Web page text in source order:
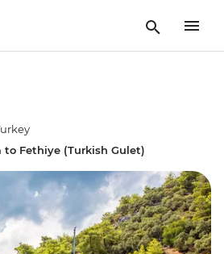
to Fethiye (Turkish Gulet)